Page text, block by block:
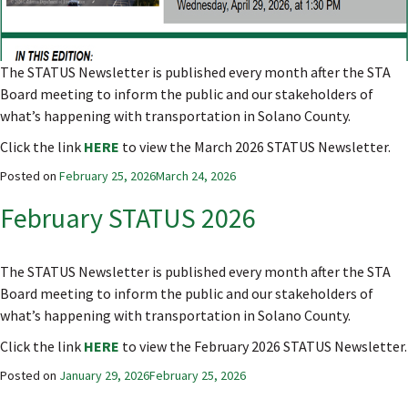
The STATUS Newsletter is published every month after the STA
Board meeting to inform the public and our stakeholders of
what’s happening with transportation in Solano County.
Click the link HERE to view the March 2026 STATUS Newsletter.
Posted on February 25, 2026March 24, 2026
February STATUS 2026
The STATUS Newsletter is published every month after the STA
Board meeting to inform the public and our stakeholders of
what’s happening with transportation in Solano County.
Click the link HERE to view the February 2026 STATUS Newsletter.
Posted on January 29, 2026February 25, 2026